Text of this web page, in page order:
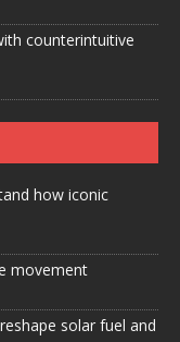
counterintuitive
how iconic
movement
solar fuel and